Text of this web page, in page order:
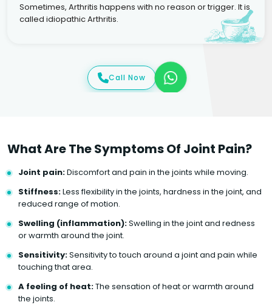
Sometimes, Arthritis happens with no reason or trigger. It is
called idiopathic Arthritis.
Call Now
What Are The Symptoms Of Joint Pain?
Joint pain:Discomfort and pain in the joints while moving.
Stiffness:Less flexibility in the joints, hardness in the joint, and
reduced range of motion.
Swelling (inflammation):Swelling in the joint and redness
or warmth around the joint.
Sensitivity:Sensitivity to touch around a joint and pain while
touching that area.
A feeling of heat:The sensation of heat or warmth around
the joints.